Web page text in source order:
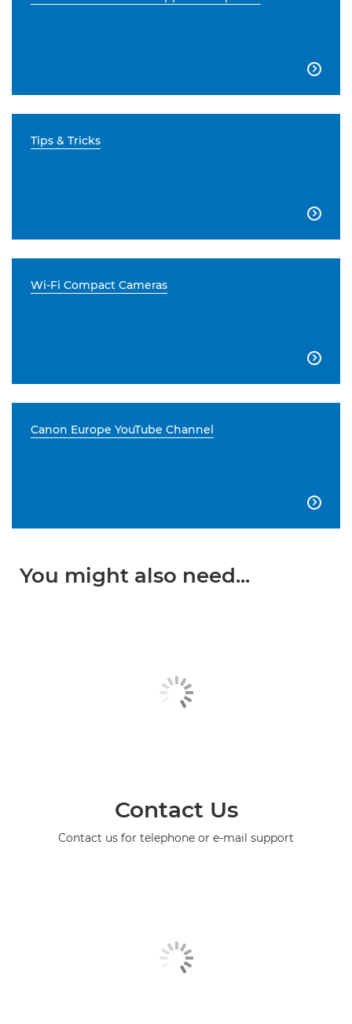

Tips & Tricks

Wi-Fi Compact Cameras

Canon Europe YouTube Channel

You might also need...
Contact Us
Contact us for telephone or e-mail support